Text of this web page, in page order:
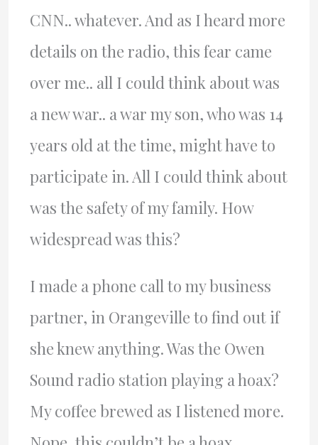
CNN.. whatever. And as I heard more
details on the radio, this fear came
over me.. all I could think about was
a new war.. a war my son, who was 14
years old at the time, might have to
participate in. All I could think about
was the safety of my family. How
widespread was this?
I made a phone call to my business
partner, in Orangeville to find out if
she knew anything. Was the Owen
Sound radio station playing a hoax?
My coffee brewed as I listened more.